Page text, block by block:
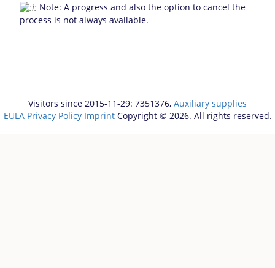
Note: A progress and also the option to cancel the
process is not always available.
Visitors since 2015-11-29: 7351376, Auxiliary supplies
EULA Privacy Policy Imprint Copyright © 2026. All rights reserved.